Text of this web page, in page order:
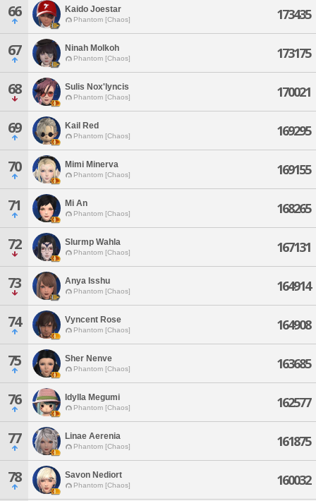
66 Kaido Joestar
Phantom [Chaos] 173435
67 Ninah Molkoh
Phantom [Chaos] 173175
68 Sulis Nox'lyncis
Phantom [Chaos] 170021
69 Kail Red
Phantom [Chaos] 169295
70 Mimi Minerva
Phantom [Chaos] 169155
71 Mi An
Phantom [Chaos] 168265
72 Slurmp Wahla
Phantom [Chaos] 167131
73 Anya Isshu
Phantom [Chaos] 164914
74 Vyncent Rose
Phantom [Chaos] 164908
75 Sher Nenve
Phantom [Chaos] 163685
76 Idylla Megumi
Phantom [Chaos] 162577
77 Linae Aerenia
Phantom [Chaos] 161875
78 Savon Nediort
Phantom [Chaos] 160032